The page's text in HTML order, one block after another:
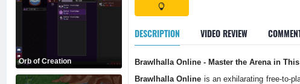
Orb of Creation
DESCRIPTION VIDEO REVIEW
Brawlhalla Online - Master the Arena in
Brawlhalla Online is an exhilarating free-to-